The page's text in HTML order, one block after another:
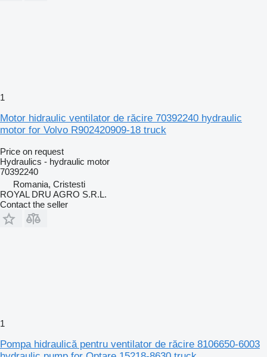
1
Motor hidraulic ventilator de răcire 70392240 hydraulic
motor for Volvo R902420909-18 truck
Price on request
Hydraulics - hydraulic motor
70392240
Romania, Cristesti
ROYAL DRU AGRO S.R.L.
Contact the seller
1
Pompa hidraulică pentru ventilator de răcire 8106650-6003